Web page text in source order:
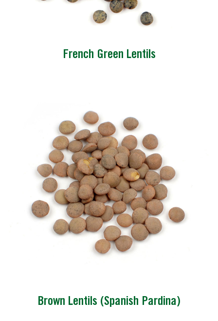
French Green Lentils
Brown Lentils (Spanish Pardina)